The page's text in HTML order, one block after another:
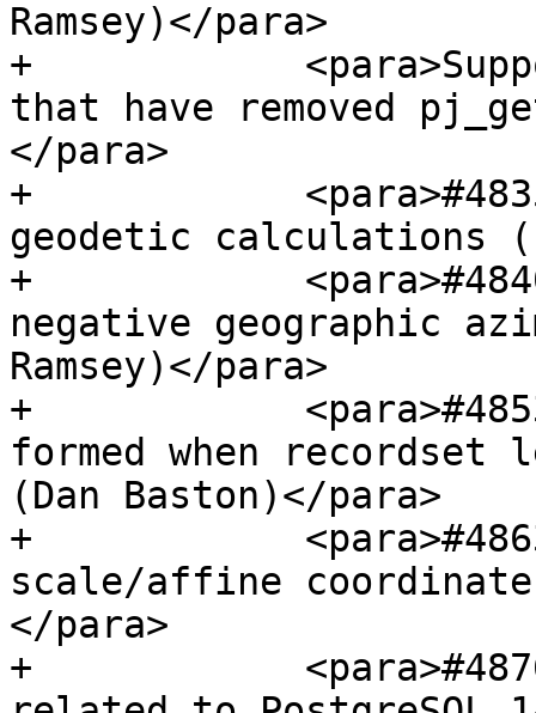
Ramsey)</para>
+
that have removed
</para>
+
geodetic calculations
+
negative geographic
Ramsey)</para>
+
formed when recordset
(Dan Baston)</para>
+
scale/affine coordinate
</para>
+